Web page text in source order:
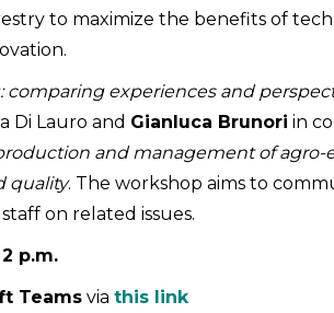
to maximize the benefits of
comparing experiences and
Di Lauro and Gianluca Brunori in
and management of agro-
quality. The workshop aims to
on related issues.
p.m.
Teams via this link